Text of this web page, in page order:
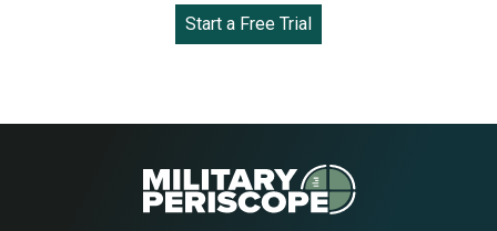
Start a Free Trial